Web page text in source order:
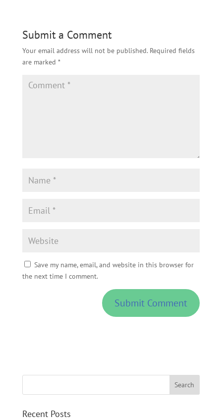
Submit a Comment
Your email address will not be published. Required fields
are marked *
Save my name, email, and website in this browser for
the next time I comment.
Recent Posts